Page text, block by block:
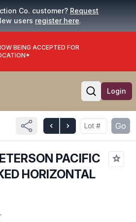
Co. customer? Request
users register here.
BEING ACCEPTED FOR
Open
Login
Go
PACIFIC
HORIZONTAL